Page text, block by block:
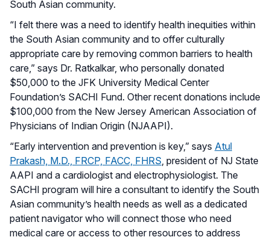
South Asian community.
“I felt there was a need to identify health inequities within
the South Asian community and to offer culturally
appropriate care by removing common barriers to health
care,” says Dr. Ratkalkar, who personally donated
$50,000 to the JFK University Medical Center
Foundation’s SACHI Fund. Other recent donations include
$100,000 from the New Jersey American Association of
Physicians of Indian Origin (NJAAPI).
“Early intervention and prevention is key,” says Atul
Prakash, M.D., FRCP, FACC, FHRS , president of NJ State
AAPI and a cardiologist and electrophysiologist. The
SACHI program will hire a consultant to identify the South
Asian community’s health needs as well as a dedicated
patient navigator who will connect those who need
medical care or access to other resources to address